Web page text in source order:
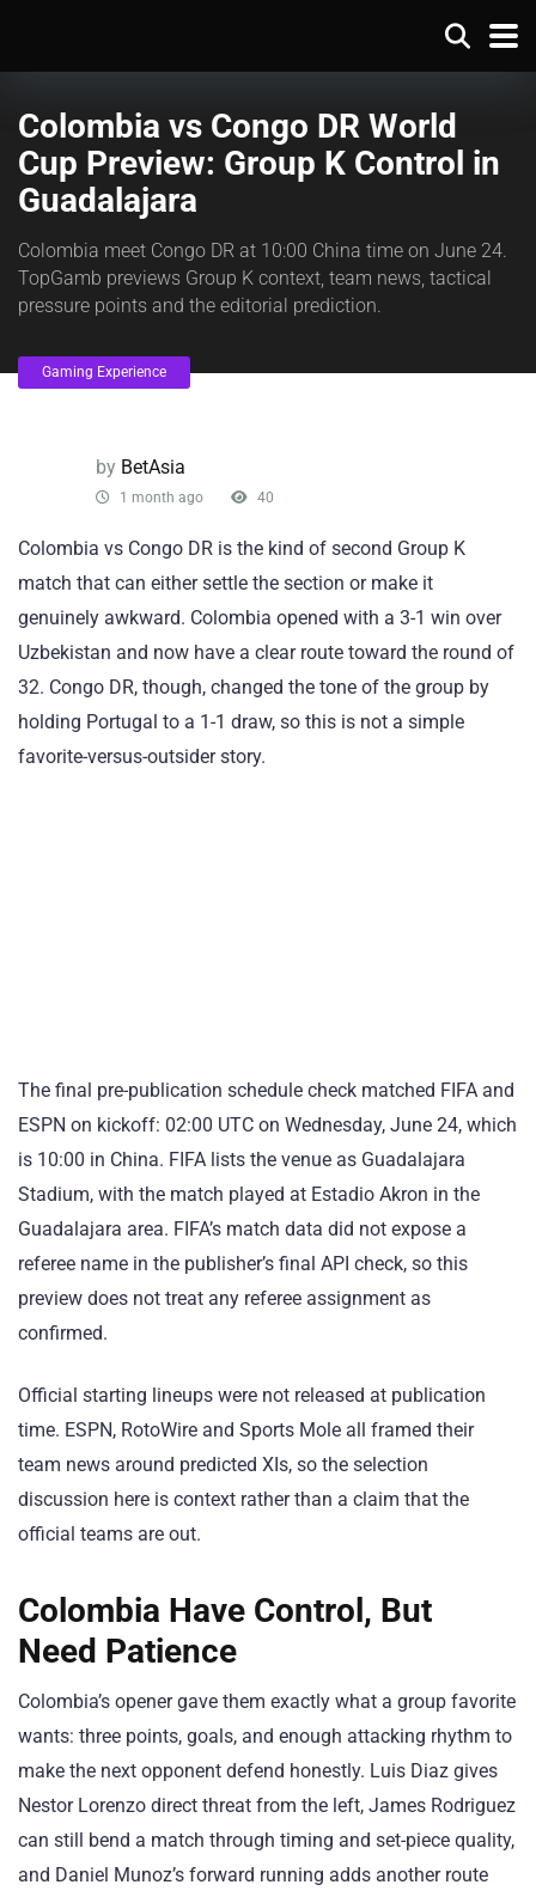
Colombia vs Congo DR World
Cup Preview: Group K Control in
Guadalajara
Colombia meet Congo DR at 10:00 China time on June 24.
TopGamb previews Group K context, team news, tactical
pressure points and the editorial prediction.
Gaming Experience
by BetAsia
1 month ago 40
Colombia vs Congo DR is the kind of second Group K
match that can either settle the section or make it
genuinely awkward. Colombia opened with a 3-1 win over
Uzbekistan and now have a clear route toward the round of
32. Congo DR, though, changed the tone of the group by
holding Portugal to a 1-1 draw, so this is not a simple
favorite-versus-outsider story.
The final pre-publication schedule check matched FIFA and
ESPN on kickoff: 02:00 UTC on Wednesday, June 24, which
is 10:00 in China. FIFA lists the venue as Guadalajara
Stadium, with the match played at Estadio Akron in the
Guadalajara area. FIFA’s match data did not expose a
referee name in the publisher’s final API check, so this
preview does not treat any referee assignment as
confirmed.
Official starting lineups were not released at publication
time. ESPN, RotoWire and Sports Mole all framed their
team news around predicted XIs, so the selection
discussion here is context rather than a claim that the
official teams are out.
Colombia Have Control, But
Need Patience
Colombia’s opener gave them exactly what a group favorite
wants: three points, goals, and enough attacking rhythm to
make the next opponent defend honestly. Luis Diaz gives
Nestor Lorenzo direct threat from the left, James Rodriguez
can still bend a match through timing and set-piece quality,
and Daniel Munoz’s forward running adds another route